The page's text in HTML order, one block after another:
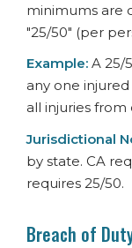
minimums are
"25/50" (per
Example:A 25/
any one
all injuries
Jurisdictional
by state. CA
requires 25/50.
Breach of